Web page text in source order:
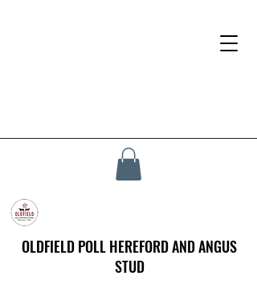
OLDFIELD POLL HEREFORD AND ANGUS
STUD